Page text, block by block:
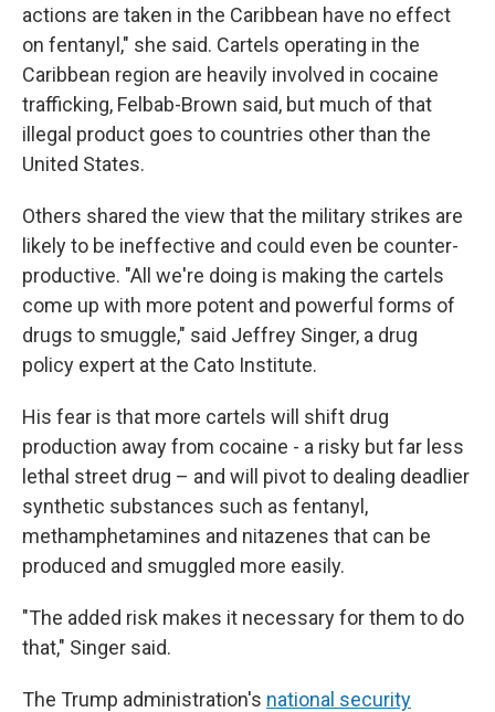
actions are taken in the Caribbean have no effect
on fentanyl," she said. Cartels operating in the
Caribbean region are heavily involved in cocaine
trafficking, Felbab-Brown said, but much of that
illegal product goes to countries other than the
United States.
Others shared the view that the military strikes are
likely to be ineffective and could even be counter-
productive. "All we're doing is making the cartels
come up with more potent and powerful forms of
drugs to smuggle," said Jeffrey Singer, a drug
policy expert at the Cato Institute.
His fear is that more cartels will shift drug
production away from cocaine - a risky but far less
lethal street drug – and will pivot to dealing deadlier
synthetic substances such as fentanyl,
methamphetamines and nitazenes that can be
produced and smuggled more easily.
"The added risk makes it necessary for them to do
that," Singer said.
The Trump administration's national security